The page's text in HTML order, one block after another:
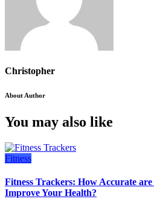
Christopher
About Author
You may also like
Fitness
Fitness Trackers: How Accurate
Improve Your Health?